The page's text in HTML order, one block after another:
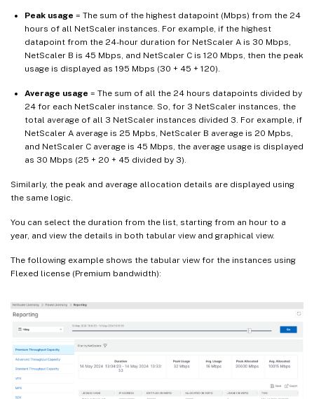
Peak usage = The sum of the highest datapoint (Mbps) from the 24
hours of all NetScaler instances. For example, if the highest
datapoint from the 24-hour duration for NetScaler A is 30 Mbps,
NetScaler B is 45 Mbps, and NetScaler C is 120 Mbps, then the peak
usage is displayed as 195 Mbps (30 + 45 + 120).
Average usage = The sum of all the 24 hours datapoints divided by
24 for each NetScaler instance. So, for 3 NetScaler instances, the
total average of all 3 NetScaler instances divided 3. For example, if
NetScaler A average is 25 Mpbs, NetScaler B average is 20 Mpbs,
and NetScaler C average is 45 Mbps, the average usage is displayed
as 30 Mbps (25 + 20 + 45 divided by 3).
Similarly, the peak and average allocation details are displayed using
the same logic.
You can select the duration from the list, starting from an hour to a
year, and view the details in both tabular view and graphical view.
The following example shows the tabular view for the instances using
Flexed license (Premium bandwidth):